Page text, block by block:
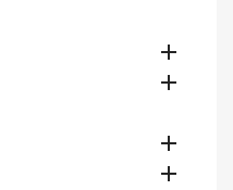



